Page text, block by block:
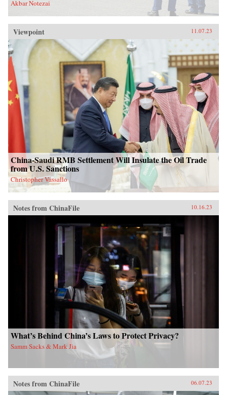
Akbar Notezai
Viewpoint 11.07.23
China-Saudi RMB Settlement Will Insulate the Oil Trade
from U.S. Sanctions
Christopher Vassallo
Notes from ChinaFile 10.16.23
What’s Behind China’s Laws to Protect Privacy?
Samm Sacks & Mark Jia
Notes from ChinaFile 06.07.23